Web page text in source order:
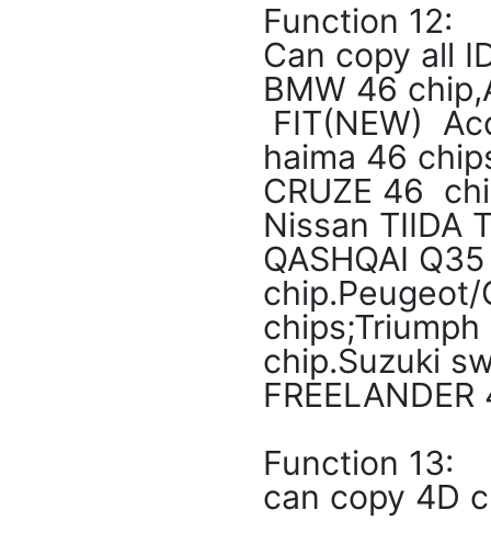
Function 12:
Can copy all
BMW 46
FIT(NEW)
haima 46
CRUZE 46
Nissan TIIDA
QASHQAI
chip.Suzuki
Function 13:
can copy 4D